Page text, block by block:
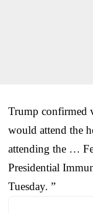
Trump confirmed
would attend the
attending the …
Presidential
Tuesday. ”